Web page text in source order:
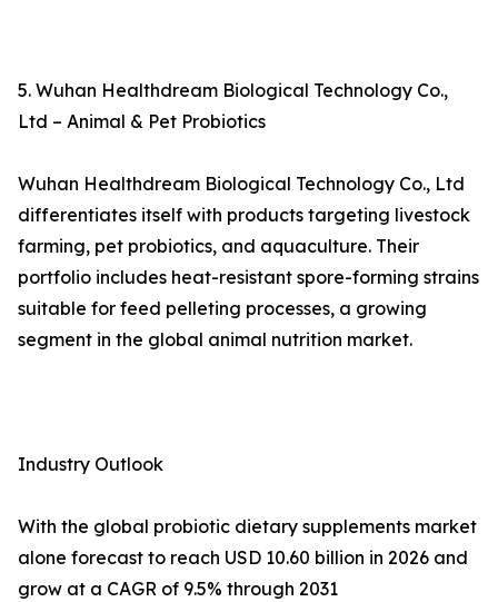
5. Wuhan Healthdream Biological Technology Co.,
Ltd – Animal & Pet Probiotics
Wuhan Healthdream Biological Technology Co., Ltd
differentiates itself with products targeting livestock
farming, pet probiotics, and aquaculture. Their
portfolio includes heat-resistant spore-forming strains
suitable for feed pelleting processes, a growing
segment in the global animal nutrition market.
Industry Outlook
With the global probiotic dietary supplements market
alone forecast to reach USD 10.60 billion in 2026 and
grow at a CAGR of 9.5% through 2031